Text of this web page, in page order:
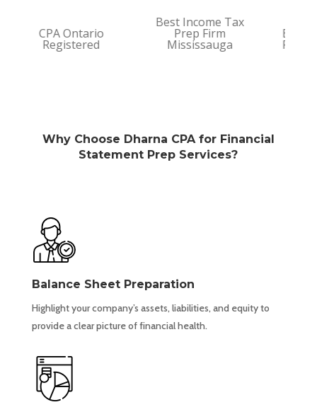
CPA Ontario
Registered
Best Income Tax
Prep Firm
Mississauga
Best
Firm
Why Choose Dharna CPA for Financial
Statement Prep Services?
Balance Sheet Preparation
Highlight your company’s assets, liabilities, and equity to
provide a clear picture of financial health.